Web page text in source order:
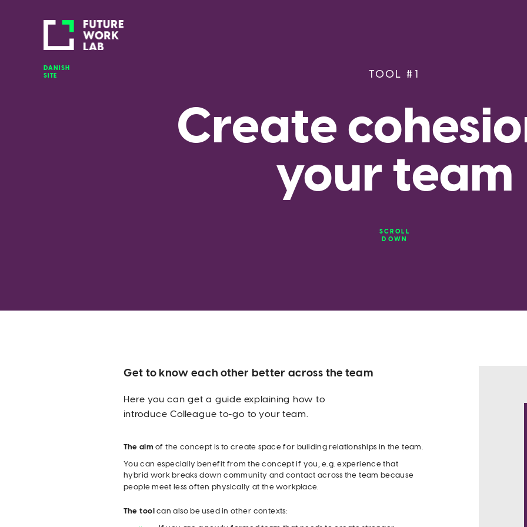
DANISH
SITE
TOOL #1
Create
your team
SCROLL
DOWN
Get to know each other better across the team
Here you can get a guide explaining how to
introduce Colleague to-go to your team.
The aim of the concept is to create space for building relationships in the team.
You can especially benefit from the concept if you, e.g. experience that
hybrid work breaks down community and contact across the team because
people meet less often physically at the workplace.
The tool can also be used in other contexts: